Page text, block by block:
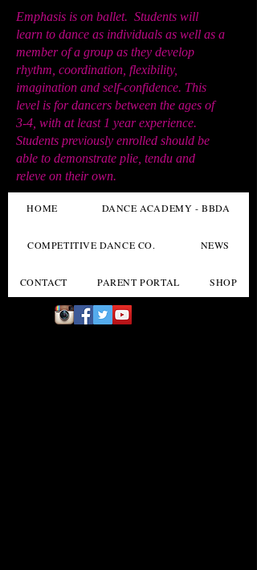
Emphasis is on ballet. Students will
learn to dance as individuals as well as a
member of a group as they develop
rhythm, coordination, flexibility,
imagination and self-confidence. This
level is for dancers between the ages of
3-4, with at least 1 year experience.
Students previously enrolled should be
able to demonstrate plie, tendu and
releve on their own.
HOME DANCE ACADEMY - BBDA
COMPETITIVE DANCE CO. NEWS
CONTACT PARENT PORTAL SHOP